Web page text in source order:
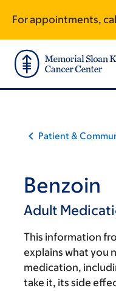
main
content
footer
For appointments,
Patient &
Benzoin
Adult
This information
explains what you
medication,
take it, its side